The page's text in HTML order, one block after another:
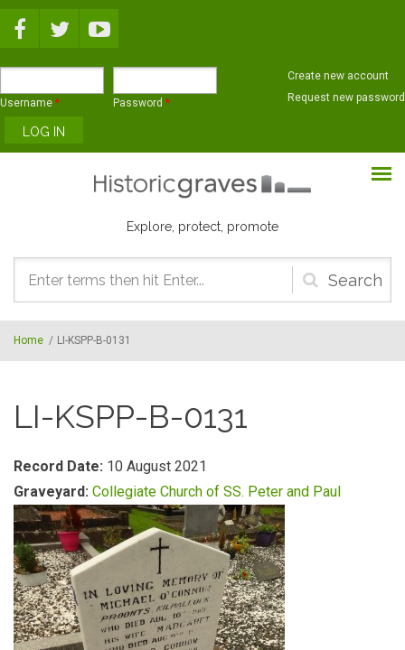
Username * Password *
Create new account
Request new password
Explore, protect, promote
Search
form
Home / LI-KSPP-B-0131
LI-KSPP-B-0131
Record Date: 10 August 2021
Graveyard: Collegiate Church of SS. Peter and Paul